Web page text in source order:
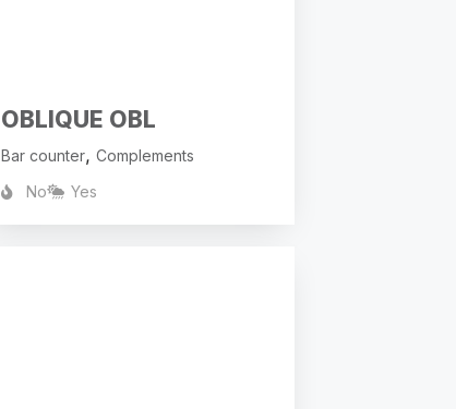
OBLIQUE OBL
Bar counter, Complements
No
Yes